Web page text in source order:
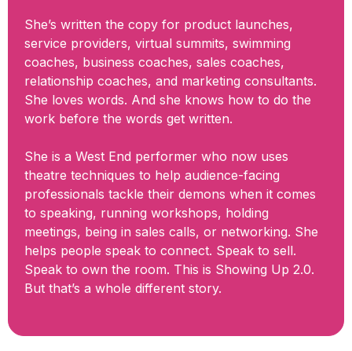
She’s written the copy for product launches,
service providers, virtual summits, swimming
coaches, business coaches, sales coaches,
relationship coaches, and marketing consultants.
She loves words. And she knows how to do the
work before the words get written.
She is a West End performer who now uses
theatre techniques to help audience-facing
professionals tackle their demons when it comes
to speaking, running workshops, holding
meetings, being in sales calls, or networking. She
helps people speak to connect. Speak to sell.
Speak to own the room. This is Showing Up 2.0.
But that’s a whole different story.